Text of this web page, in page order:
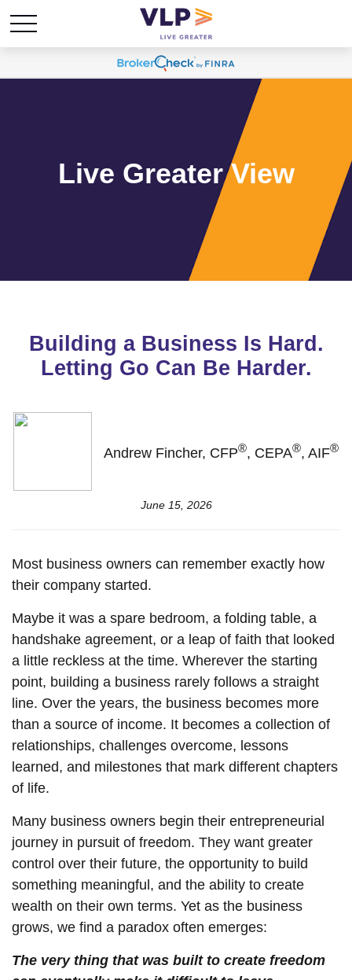
Live Greater View
Building a Business Is Hard.
Letting Go Can Be Harder.
Andrew Fincher, CFP®, CEPA®, AIF®
June 15, 2026
Most business owners can remember exactly how
their company started.
Maybe it was a spare bedroom, a folding table, a
handshake agreement, or a leap of faith that looked
a little reckless at the time. Wherever the starting
point, building a business rarely follows a straight
line. Over the years, the business becomes more
than a source of income. It becomes a collection of
relationships, challenges overcome, lessons
learned, and milestones that mark different chapters
of life.
Many business owners begin their entrepreneurial
journey in pursuit of freedom. They want greater
control over their future, the opportunity to build
something meaningful, and the ability to create
wealth on their own terms. Yet as the business
grows, we find a paradox often emerges:
The very thing that was built to create freedom